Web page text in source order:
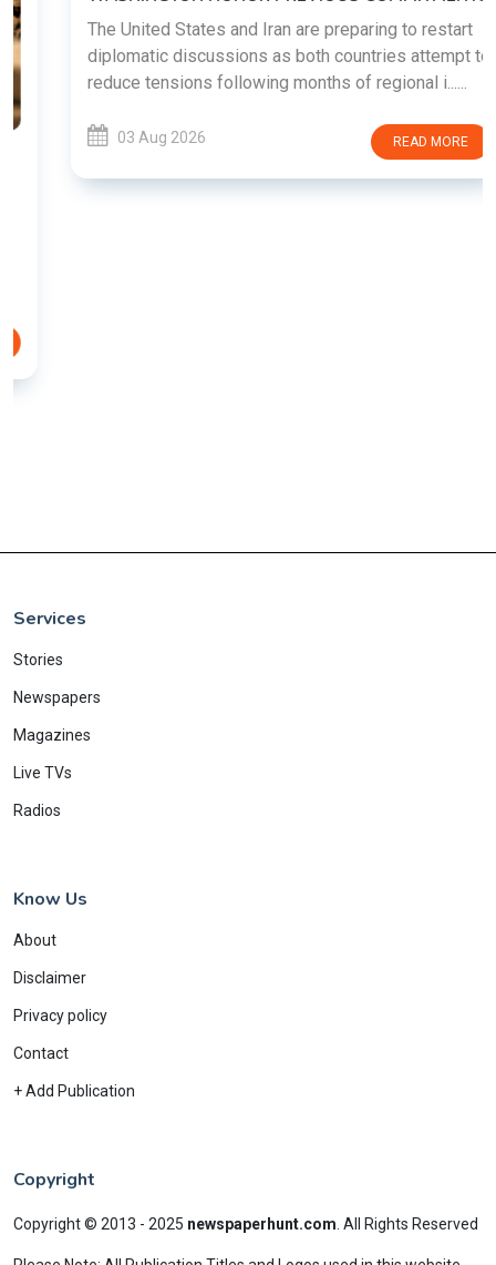
The United States and Iran are preparing to restart
diplomatic discussions as both countries attempt to
reduce tensions following months of regional i......
03 Aug 2026 READ MORE
Services
Stories
Newspapers
Magazines
Live TVs
Radios
Know Us
About
Disclaimer
Privacy policy
Contact
+ Add Publication
Copyright
Copyright © 2013 - 2025 newspaperhunt.com All Rights Reserved